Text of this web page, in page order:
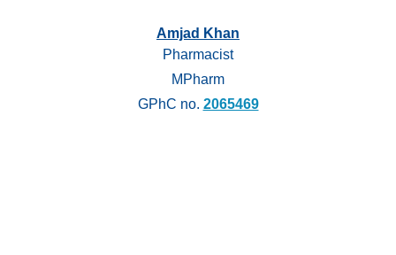
Amjad Khan
Pharmacist
MPharm
GPhC no. 2065469